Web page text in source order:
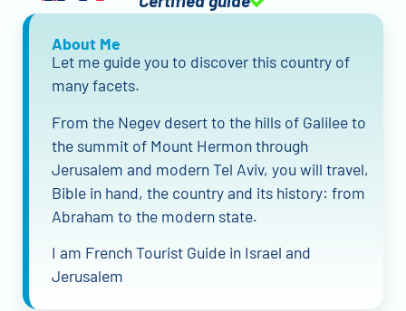
About Me
Let me guide you to discover this country of
many facets.
From the Negev desert to the hills of Galilee to
the summit of Mount Hermon through
Jerusalem and modern Tel Aviv, you will travel,
Bible in hand, the country and its history: from
Abraham to the modern state.
I am French Tourist Guide in Israel and
Jerusalem